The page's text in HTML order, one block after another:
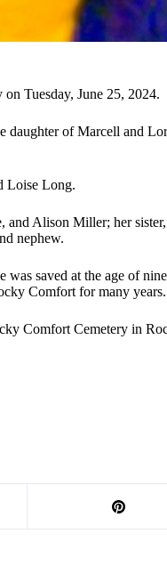
Tuesday, June 25, 2024.
of Marcell and
Loise Long.
Alison Miller; her
nephew.
saved at the age of
Comfort for many years.
Comfort Cemetery in